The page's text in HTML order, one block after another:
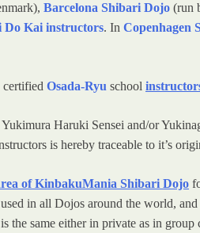
Barcelona Shibari Dojo (run
Do Kai instructors. In Copenhagen
Osada-Ryu school
Haruki Sensei and/or
is hereby traceable to it’s
of KinbakuMania Shibari Dojo
in all Dojos around the world, and
the same either in private as in group